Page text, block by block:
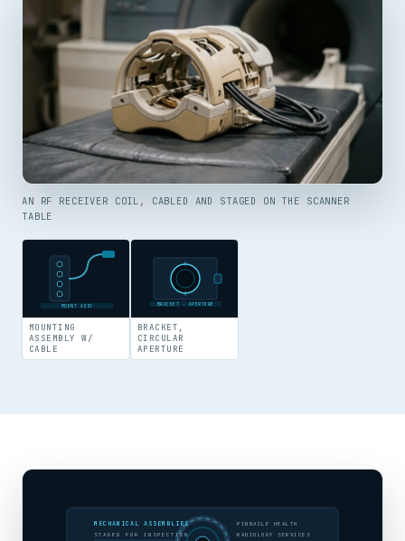
AN RF RECEIVER COIL, CABLED AND STAGED ON THE SCANNER
TABLE
MOUNT ASSY
MOUNTING
ASSEMBLY W/
CABLE
BRACKET · APERTURE
BRACKET,
CIRCULAR
APERTURE
MECHANICAL ASSEMBLIES
STAGED FOR INSPECTION
PINNACLE HEALTH
RADIOLOGY SERVICES